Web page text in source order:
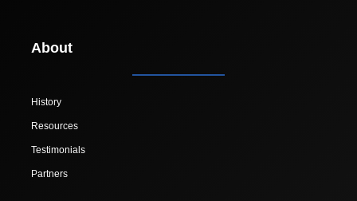
About
History
Resources
Testimonials
Partners